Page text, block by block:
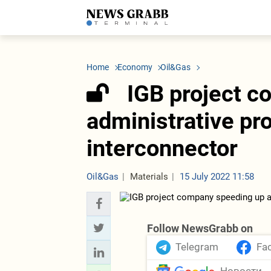
LATEST
Economy
Society
Other News
ICT
Business
Construction
Transport
Tourism
Tenders
Business
Society
Home Economy Oil&Gas
IGB project
administrative
interconnector
Oil&Gas Materials 15 July 2022 11:58
Follow NewsGrabb on
Telegram